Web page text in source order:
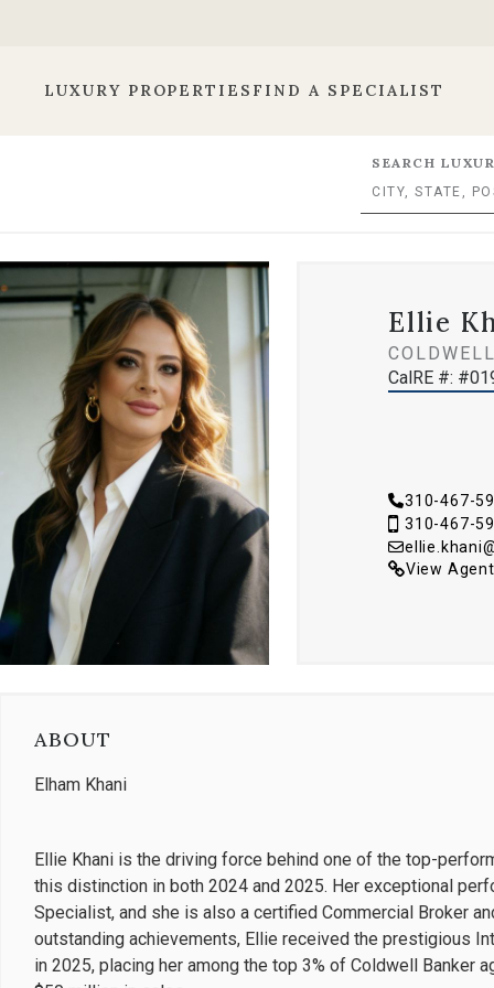
LUXURY PROPERTIES FIND A SPECIALIST
SEARCH
Ellie
CalRE #:
310-467-
310-467-
View
ABOUT
Elham Khani
Ellie Khani is the driving force behind one of the top-
this distinction in both 2024 and 2025. Her exceptional
Specialist, and she is also a certified Commercial Broker
outstanding achievements, Ellie received the prestigious
in 2025, placing her among the top 3% of Coldwell Banker